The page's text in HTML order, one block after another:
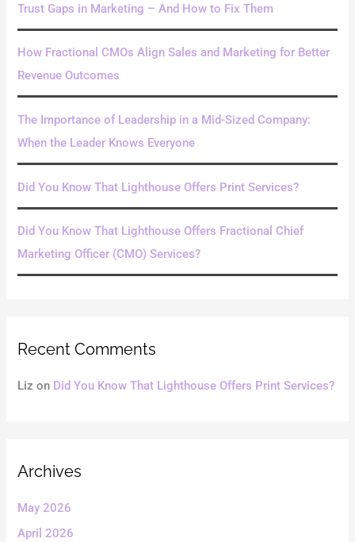
f
o
r
:
Trust Gaps in Marketing – And How to Fix Them
How Fractional CMOs Align Sales and Marketing for Better
Revenue Outcomes
The Importance of Leadership in a Mid-Sized Company:
When the Leader Knows Everyone
Did You Know That Lighthouse Offers Print Services?
Did You Know That Lighthouse Offers Fractional Chief
Marketing Officer (CMO) Services?
Recent Comments
Liz on Did You Know That Lighthouse Offers Print Services?
Archives
May 2026
April 2026